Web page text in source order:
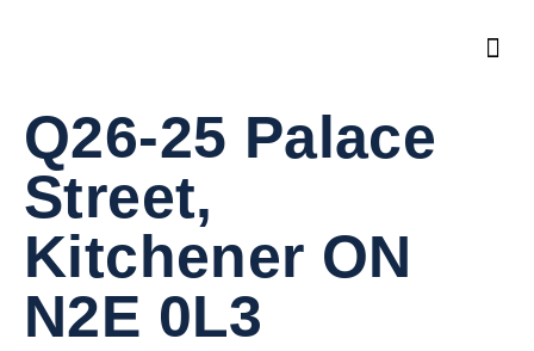
Q26-25 Palace
Street,
Kitchener ON
N2E 0L3